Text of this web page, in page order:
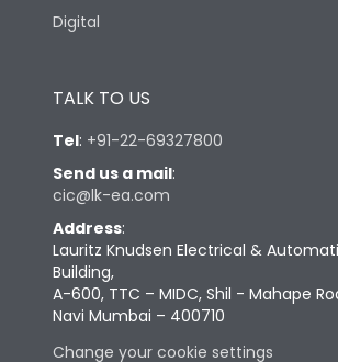
Digital
TALK TO US
Tel: +91-22-69327800
Send us a mail:
cic@lk-ea.com
Address:
Lauritz Knudsen Electrical &
Building,
A-600, TTC – MIDC, Shil - Mahape
Navi Mumbai – 400710
Change your cookie settings